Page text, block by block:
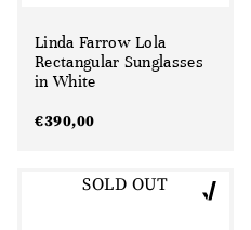
Linda Farrow Lola
Rectangular Sunglasses
in White
€390,00
SOLD OUT